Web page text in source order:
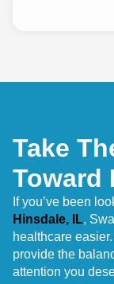
Take
Toward
If you’ve been
Hinsdale, IL,
healthcare
provide the
attention you